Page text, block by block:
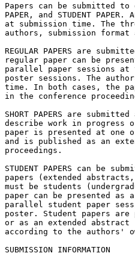
Papers can be submitted to
PAPER, and STUDENT
at submission time. The
authors, submission
REGULAR PAPERS are
regular paper can be
parallel paper sessions at
poster sessions. The
time. In both cases, the
in the conference
SHORT PAPERS are
describe work in progress
paper is presented at one
and is published as an
proceedings.
STUDENT PAPERS can be
papers (extended
must be students
paper can be presented
parallel student paper
poster. Student papers
or as an extended abstract
according to the authors'
SUBMISSION INFORMATION